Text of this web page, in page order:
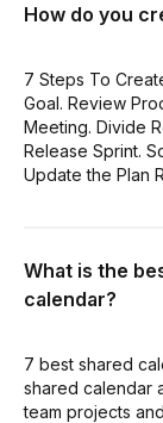
How do you
7 Steps To
Goal. Review
Meeting. Divide
Release Sprint.
Update the Plan
What is the
calendar?
7 best shared
shared calendar
team projects